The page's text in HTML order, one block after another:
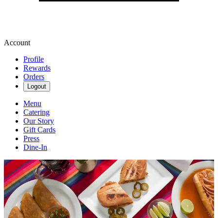
Account
Profile
Rewards
Orders
Logout
Menu
Catering
Our Story
Gift Cards
Press
Dine-In